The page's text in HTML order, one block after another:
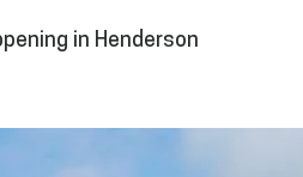
in Henderson